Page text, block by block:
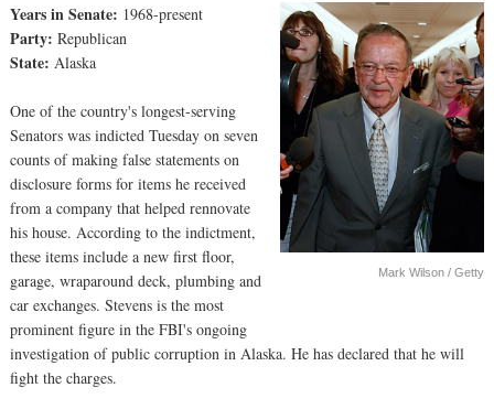
Mark Wilson / Getty
Years in Senate: 1968-present
Party: Republican
State: Alaska
One of the country's longest-serving
Senators was indicted Tuesday on seven
counts of making false statements on
disclosure forms for items he received
from a company that helped rennovate
his house. According to the indictment,
these items include a new first floor,
garage, wraparound deck, plumbing and
car exchanges. Stevens is the most
prominent figure in the FBI's ongoing
investigation of public corruption in Alaska. He has declared that he will
fight the charges.